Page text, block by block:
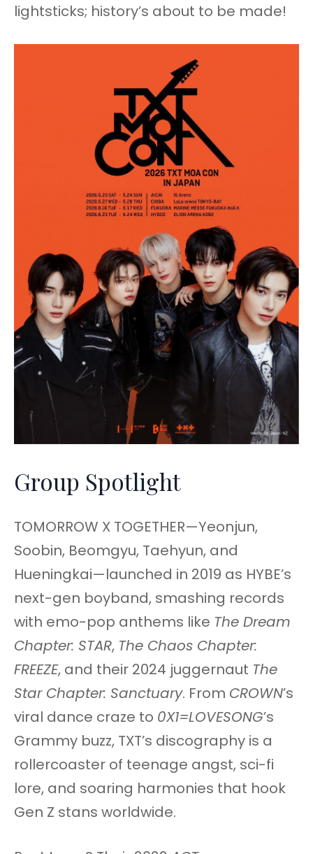
lightsticks; history’s about to be made!
Group Spotlight
TOMORROW X TOGETHER—Yeonjun,
Soobin, Beomgyu, Taehyun, and
Hueningkai—launched in 2019 as HYBE’s
next-gen boyband, smashing records
with emo-pop anthems like The Dream
Chapter: STAR, The Chaos Chapter:
FREEZE, and their 2024 juggernaut The
Star Chapter: Sanctuary. From CROWN’s
viral dance craze to 0X1=LOVESONG’s
Grammy buzz, TXT’s discography is a
rollercoaster of teenage angst, sci-fi
lore, and soaring harmonies that hook
Gen Z stans worldwide.